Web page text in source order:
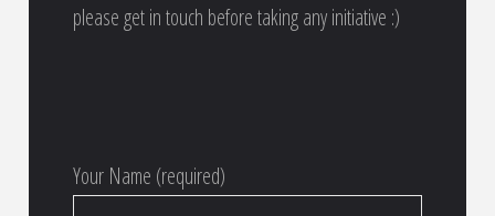
please get in touch before taking any initiative :)
Your Name (required)